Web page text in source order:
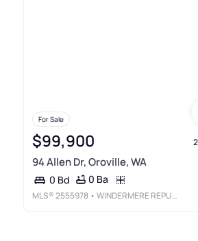
For Sale
$99,900
94 Allen Dr, Oroville, WA
0 Bd 0 Ba
MLS®2555978 • WINDERMERE REPUBLIC